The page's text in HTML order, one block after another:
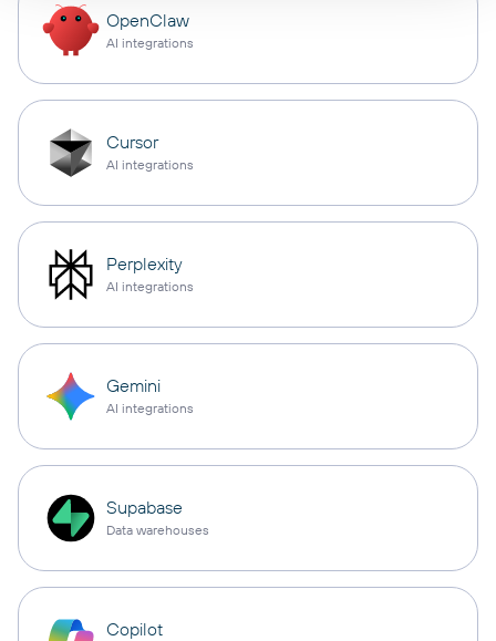
OpenClaw
AI integrations
Cursor
AI integrations
Perplexity
AI integrations
Gemini
AI integrations
Supabase
Data warehouses
Copilot